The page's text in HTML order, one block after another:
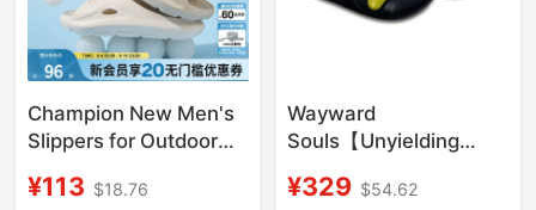
Champion New Men's
Slippers for Outdoor
Use, Thick-Soled soft
¥113 $18.76
Wayward
Souls【Unyielding
Shoes 2026 New
¥329 $54.62